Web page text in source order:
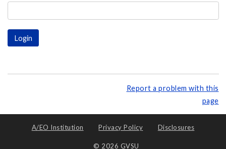
Report a problem with this
page
A/EO Institution Privacy Policy Disclosures
© 2026 GVSU